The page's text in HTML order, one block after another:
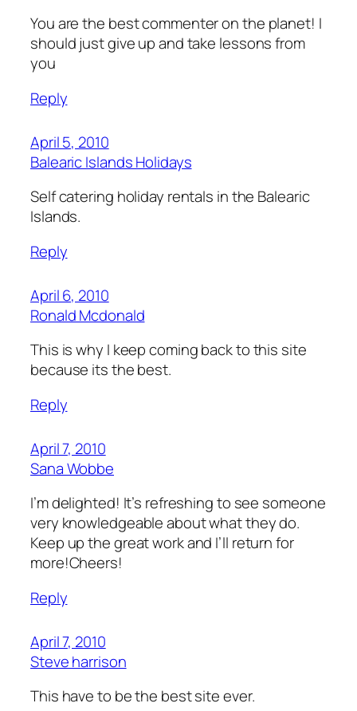
You are the best commenter on the planet! I
should just give up and take lessons from
you
Reply
April 5, 2010
Balearic Islands Holidays
Self catering holiday rentals in the Balearic
Islands.
Reply
April 6, 2010
Ronald Mcdonald
This is why I keep coming back to this site
because its the best.
Reply
April 7, 2010
Sana Wobbe
I’m delighted! It’s refreshing to see someone
very knowledgeable about what they do.
Keep up the great work and I’ll return for
more!Cheers!
Reply
April 7, 2010
Steve harrison
This have to be the best site ever.